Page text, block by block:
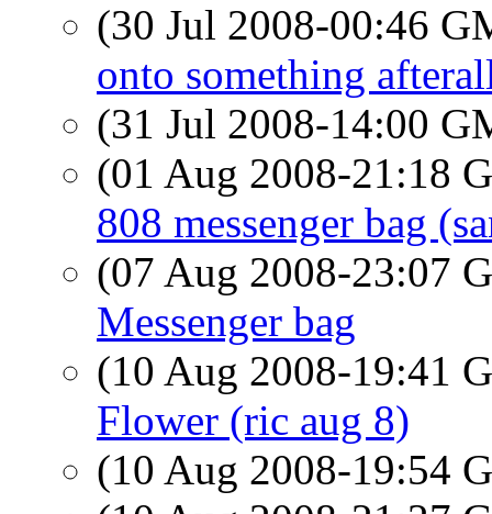
(30 Jul 2008-00:46
onto something
(31 Jul 2008-14:00
(01 Aug 2008-21:18
808 messenger bag
(07 Aug 2008-23:07
Messenger bag
(10 Aug 2008-19:41
Flower (ric aug 8)
(10 Aug 2008-19:54